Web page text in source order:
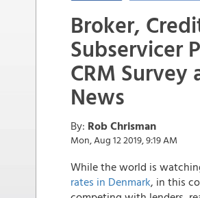
Broker,
Subservicer
CRM Survey
News
By: Rob Chrisman
Mon, Aug 12 2019, 9:19 AM
While the world is
rates in Denmark, in this